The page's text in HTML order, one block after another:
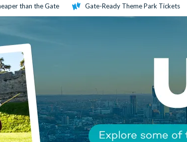
than the Gate Gate-Ready Theme Park Tickets